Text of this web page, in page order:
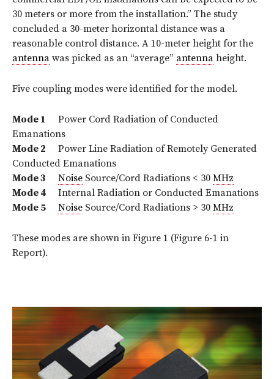
30 meters or more from the installation.” The study
concluded a 30-meter horizontal distance was a
reasonable control distance. A 10-meter height for the
antenna was picked as an “average” antenna height.
Five coupling modes were identified for the model.
Mode 1 Power Cord Radiation of Conducted
Emanations
Mode 2 Power Line Radiation of Remotely Generated
Conducted Emanations
Mode 3
Noise Source/Cord Radiations < 30 MHz
Mode 4 Internal Radiation or Conducted Emanations
Mode 5
Noise Source/Cord Radiations > 30 MHz
These modes are shown in Figure 1 (Figure 6-1 in
Report).